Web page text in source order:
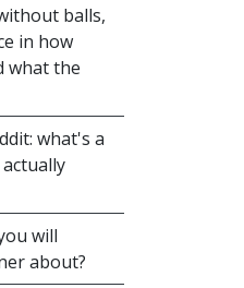
balls,
in how
what the
what's a
will
about?